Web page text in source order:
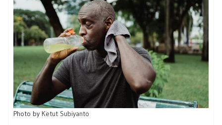
Photo by Ketut Subiyanto